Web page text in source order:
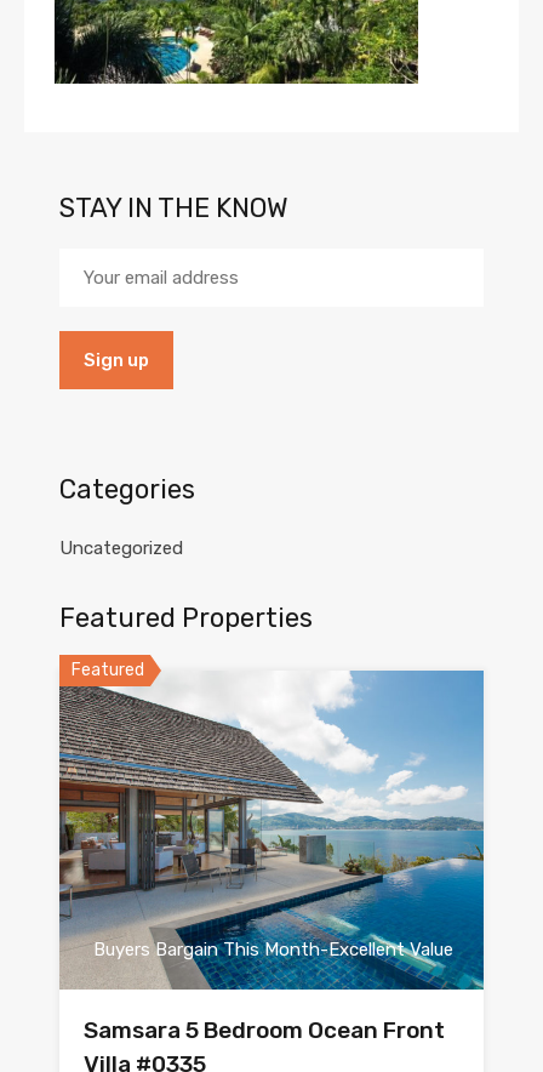
STAY IN THE KNOW
Categories
Uncategorized
Featured Properties
Featured
Buyers Bargain This Month-Excellent Value
Samsara 5 Bedroom Ocean Front
Villa #0335